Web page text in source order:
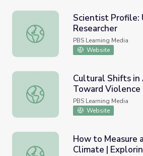
Scientist Profile: Urban Play
Scientist Profile:
Researcher
PBS Learning Media
Website
Cultural Shifts in Attitudes
Cultural Shifts
Toward
Paradox
PBS Learning Media
Website
How to Measure a Changing
How to Measure
Climate |